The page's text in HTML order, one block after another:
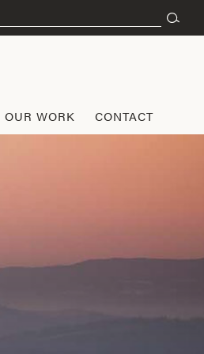
OUR WORK CONTACT